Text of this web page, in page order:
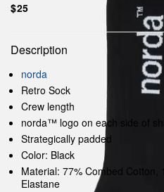
$25
Description
norda
Retro Sock
Crew length
norda™ logo on each side of
Strategically padded
Color: Black
Material: 77% Combed Cotton,
Elastane